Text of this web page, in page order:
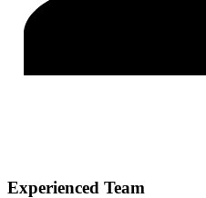
Experienced Team